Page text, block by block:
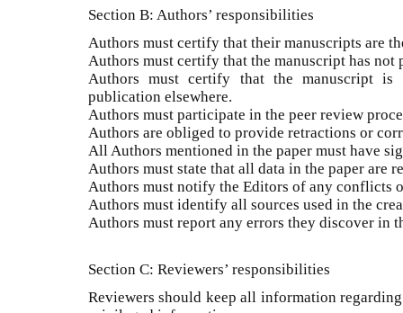
Section B: Authors’ responsibilities
Authors must certify that their manuscripts are
Authors must certify that the manuscript has not
Authors must certify that the manuscript
publication elsewhere.
Authors must participate in the peer review
Authors are obliged to provide retractions or
All Authors mentioned in the paper must have
Authors must state that all data in the paper are
Authors must notify the Editors of any conflicts
Authors must identify all sources used in the
Authors must report any errors they discover in
Section C: Reviewers’ responsibilities
Reviewers should keep all information